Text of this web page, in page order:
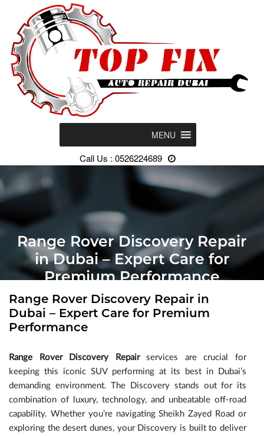
MENU
Call Us : 0526224689
Range Rover Discovery Repair
in Dubai – Expert Care for
Premium Performance
Range Rover Discovery Repair in
Dubai – Expert Care for Premium
Performance
Range Rover Discovery Repairservices are crucial for
keeping this iconic SUV performing at its best in Dubai’s
demanding environment. The Discovery stands out for its
combination of luxury, technology, and unbeatable off-road
capability. Whether you’re navigating Sheikh Zayed Road or
exploring the desert dunes, your Discovery is built to deliver